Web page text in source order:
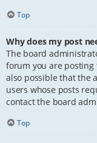
Top
Why does my post
The board
forum you are
also possible that the
users whose posts
contact the board
Top